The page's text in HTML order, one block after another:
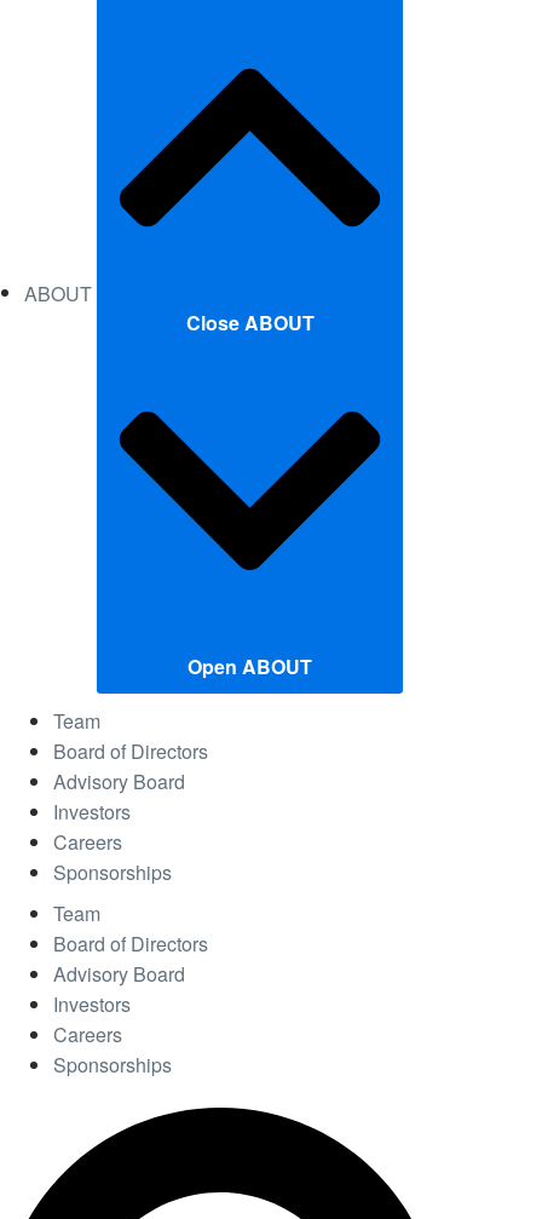
ABOUT
Close ABOUT
Open ABOUT
Team
Board of Directors
Advisory Board
Investors
Careers
Sponsorships
Team
Board of Directors
Advisory Board
Investors
Careers
Sponsorships